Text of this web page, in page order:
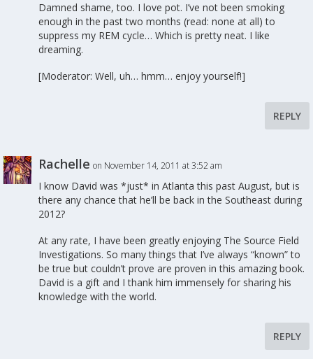
Damned shame, too. I love pot. I’ve not been smoking
enough in the past two months (read: none at all) to
suppress my REM cycle… Which is pretty neat. I like
dreaming.
[Moderator: Well, uh… hmm… enjoy yourself!]
REPLY
Rachelle on November 14, 2011 at 3:52 am
I know David was *just* in Atlanta this past August, but is
there any chance that he’ll be back in the Southeast during
2012?
At any rate, I have been greatly enjoying The Source Field
Investigations. So many things that I’ve always “known” to
be true but couldn’t prove are proven in this amazing book.
David is a gift and I thank him immensely for sharing his
knowledge with the world.
REPLY